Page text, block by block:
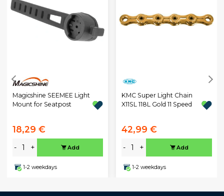
Magicshine SEEMEE Light
Mount for Seatpost
18,29 €
- + Add
1-2 weekdays
KMC Super Light Chain
X11SL 118L Gold 11 Speed
42,99 €
- + Add
1-2 weekdays